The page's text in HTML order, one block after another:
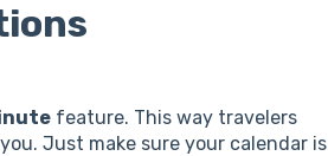
feature. This way travelers
Just make sure your calendar is